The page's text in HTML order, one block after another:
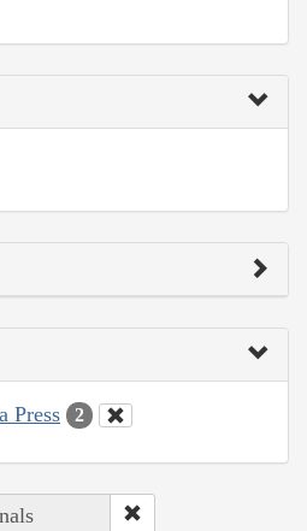
Press 2